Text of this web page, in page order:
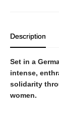
Description
Set in a
intense,
solidarity
women.